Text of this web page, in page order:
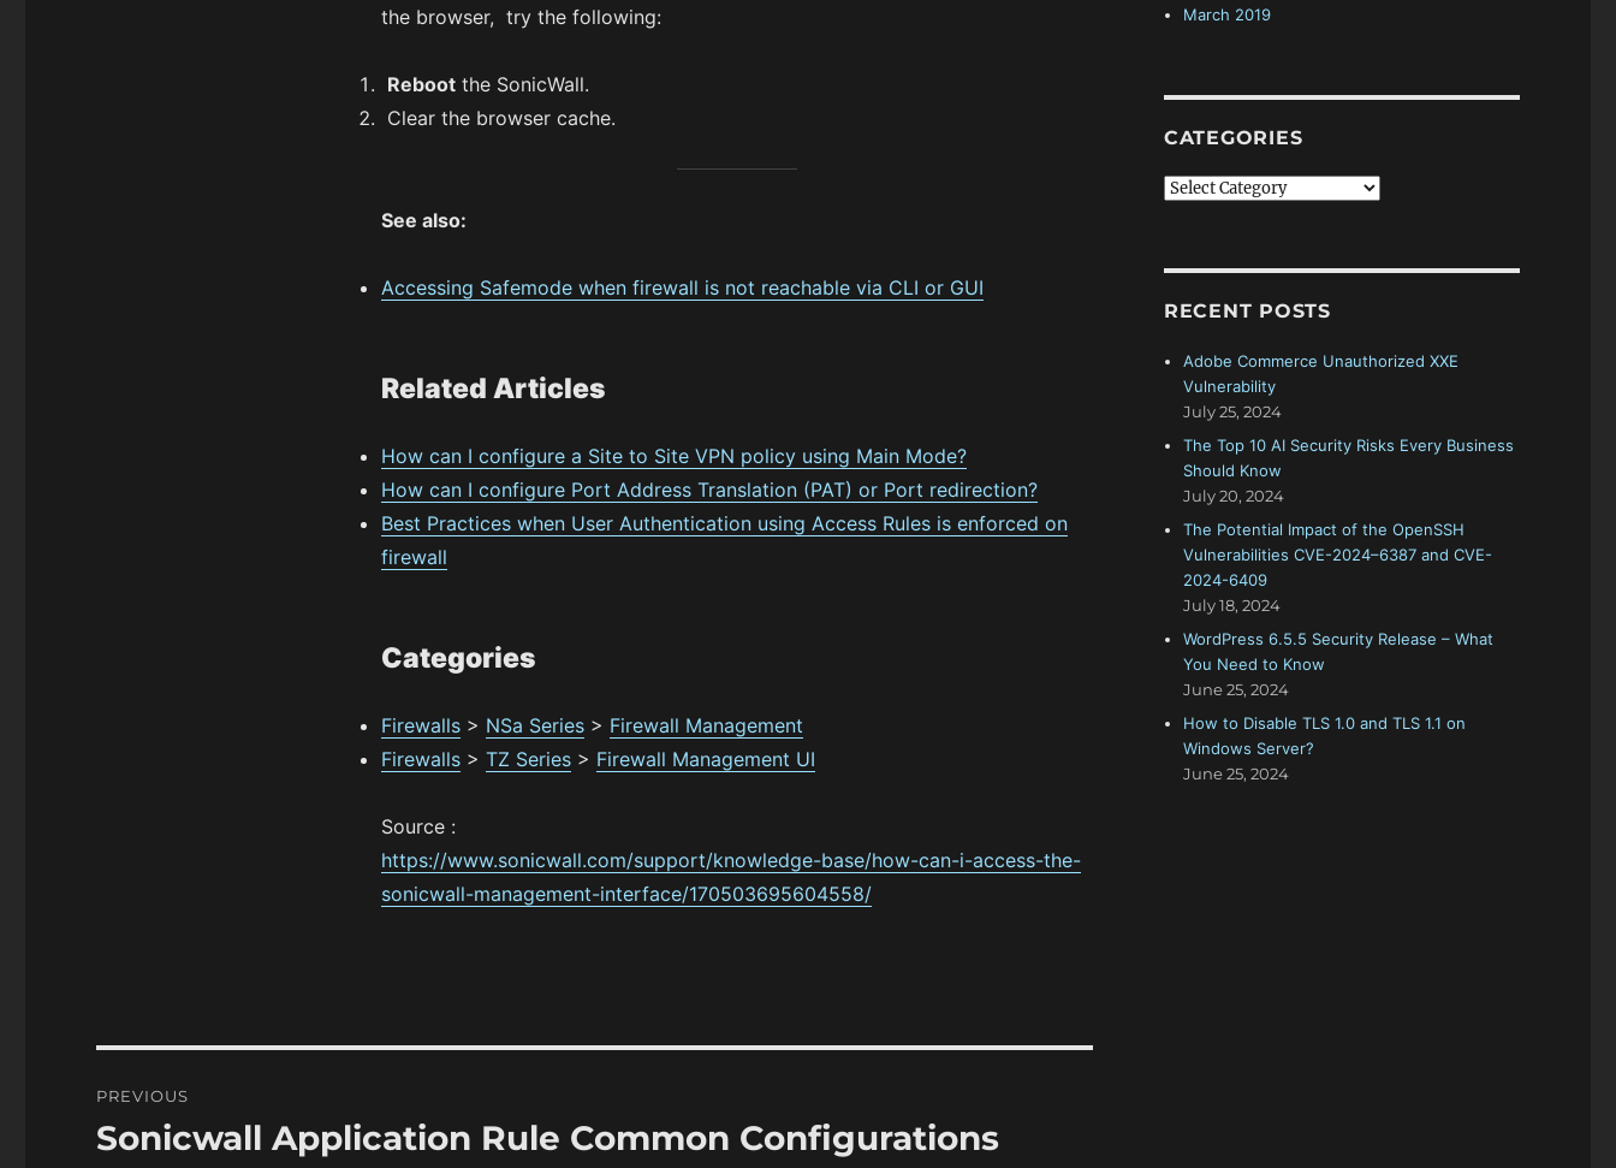
the browser, try the following:
Rebootthe SonicWall.
Clear the browser cache.
See also:
Accessing Safemode when firewall is not reachable via CLI or GUI
Related Articles
How can I configure a Site to Site VPN policy using Main Mode?
How can I configure Port Address Translation (PAT) or Port redirection?
Best Practices when User Authentication using Access Rules is enforced on
firewall
Categories
Firewalls> NSa Series> Firewall Management
Firewalls> TZ Series> Firewall Management UI
Source :
https://www.sonicwall.com/support/knowledge-base/how-can-i-access-the-
sonicwall-management-interface/170503695604558/
navigation
PREVIOUS
Previous
Sonicwall Application Rule Common Configurations
March 2019
CATEGORIES
Categories
RECENT POSTS
Adobe Commerce Unauthorized XXE
Vulnerability
July 25, 2024
The Top 10 AI Security Risks Every Business
Should Know
July 20, 2024
The Potential Impact of the OpenSSH
Vulnerabilities CVE-2024–6387 and CVE-
2024-6409
July 18, 2024
WordPress 6.5.5 Security Release – What
You Need to Know
June 25, 2024
How to Disable TLS 1.0 and TLS 1.1 on
Windows Server?
June 25, 2024